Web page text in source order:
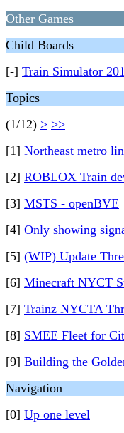
Other Games
Child Boards
[-] Train Simulator
Topics
(1/12) > >>
[1] Northeast metro
[2] ROBLOX Train
[3] MSTS - openBVE
[4] Only showing
[5] (WIP) Update
[6] Minecraft NYCT
[7] Trainz NYCTA
[8] SMEE Fleet for
[9] Building the
Navigation
[0] Up one level